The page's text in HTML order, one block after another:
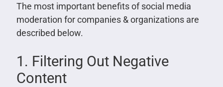
The most important benefits of social media
moderation for companies & organizations are
described below.
1. Filtering Out Negative
Content